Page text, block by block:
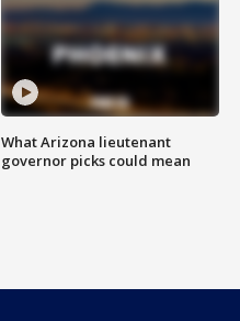
What Arizona lieutenant
governor picks could mean